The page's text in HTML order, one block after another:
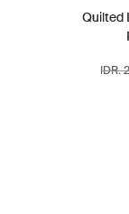
Quilted
IDR.